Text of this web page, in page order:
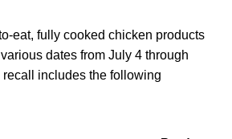
eat, fully cooked chicken products
dates from July 4 through
includes the following